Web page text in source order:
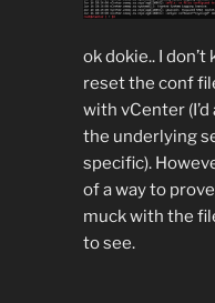
ok dokie.. I
reset the conf
with vCenter
the underlying
specific).
of a way to
muck with the
to see.